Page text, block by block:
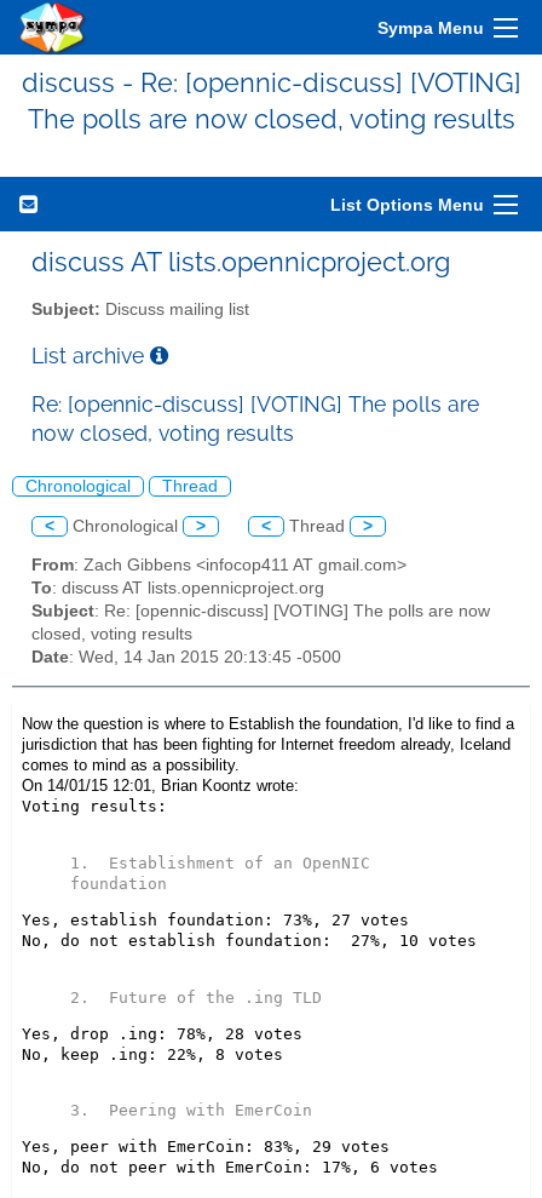
Sympa Menu
discuss - Re: [opennic-discuss] [VOTING]
The polls are now closed, voting results
List Options Menu
discuss AT lists.opennicproject.org
Subject: Discuss mailing list
List archive
Re: [opennic-discuss] [VOTING] The polls are
now closed, voting results
Chronological Thread
< Chronological > < Thread >
From: Zach Gibbens <infocop411 AT gmail.com>
To: discuss AT lists.opennicproject.org
Subject: Re: [opennic-discuss] [VOTING] The polls are now
closed, voting results
Date: Wed, 14 Jan 2015 20:13:45 -0500
Now the question is where to Establish the foundation, I'd like to find a
jurisdiction that has been fighting for Internet freedom already, Iceland
comes to mind as a possibility.
On 14/01/15 12:01, Brian Koontz wrote:
Voting results:
1.  Establishment of an OpenNIC
Yes, establish foundation: 73%, 27 votes
No, do not establish foundation:  27%, 10 votes
Yes, drop .ing: 78%, 28 votes
No, keep .ing: 22%, 8 votes
Yes, peer with EmerCoin: 83%, 29 votes
No, do not peer with EmerCoin: 17%, 6 votes